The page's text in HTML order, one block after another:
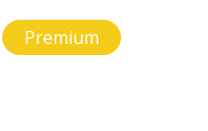
Premium